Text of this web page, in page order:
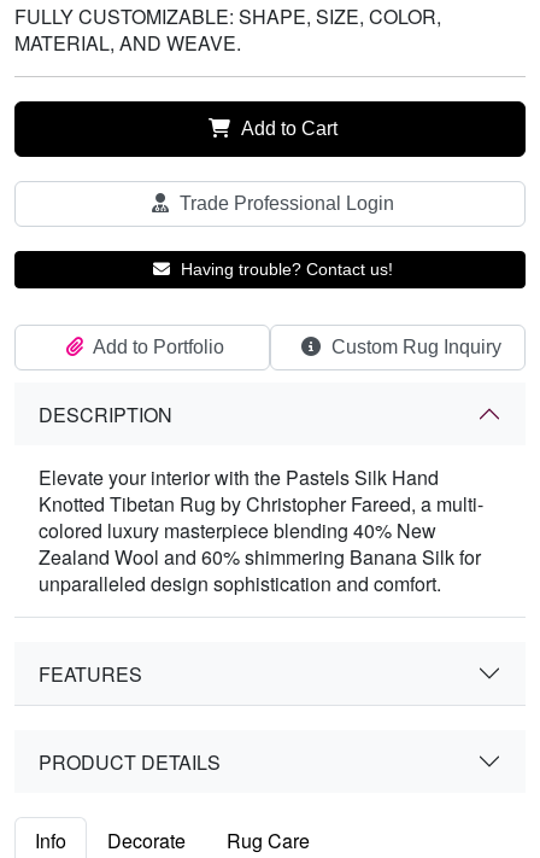
FULLY CUSTOMIZABLE: SHAPE, SIZE, COLOR,
MATERIAL, AND WEAVE.
Add to Cart
Trade Professional Login
Having trouble? Contact us!
Add to Portfolio Custom Rug Inquiry
DESCRIPTION
Elevate your interior with the Pastels Silk Hand
Knotted Tibetan Rug by Christopher Fareed, a multi-
colored luxury masterpiece blending 40% New
Zealand Wool and 60% shimmering Banana Silk for
unparalleled design sophistication and comfort.
FEATURES
PRODUCT DETAILS
Info Decorate Rug Care